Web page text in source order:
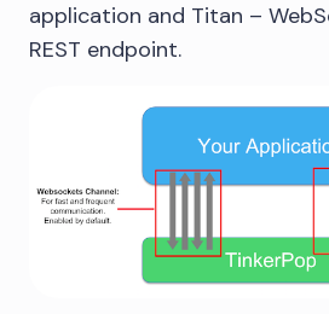
application and Titan –
REST endpoint.